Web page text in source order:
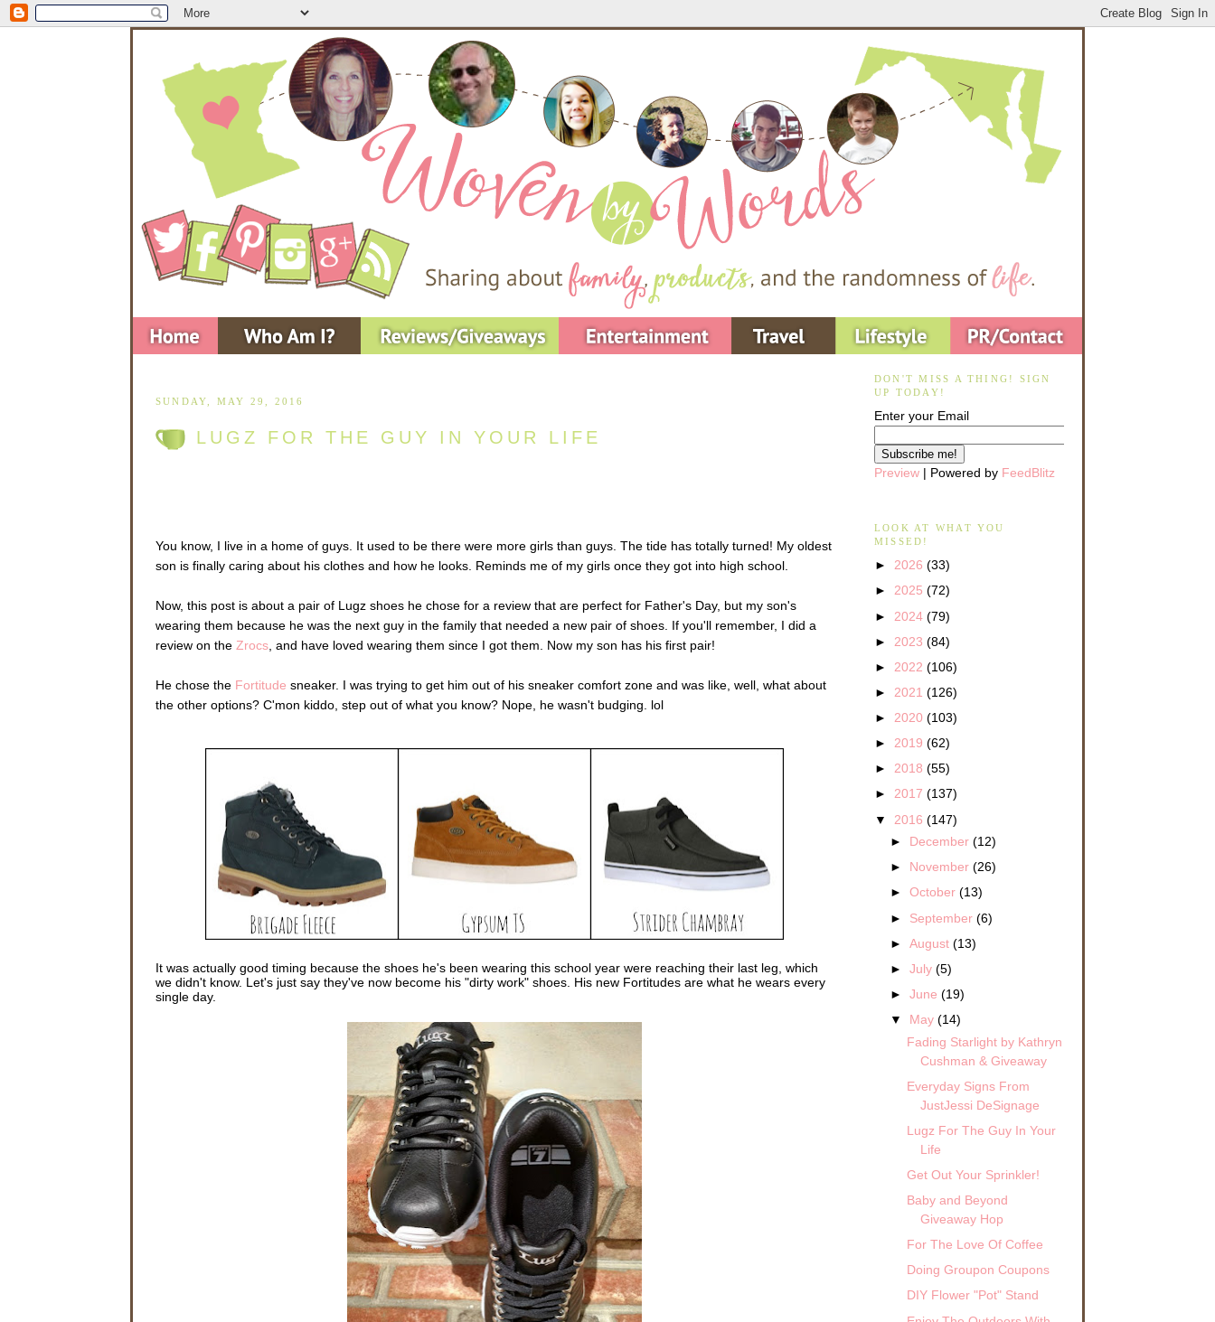
SUNDAY, MAY 29, 2016
LUGZ FOR THE GUY IN YOUR LIFE
You know, I live in a home of guys. It used to be there were more girls than guys. The tide has totally turned! My oldest
son is finally caring about his clothes and how he looks. Reminds me of my girls once they got into high school.
Now, this post is about a pair of Lugz shoes he chose for a review that are perfect for Father's Day, but my son's
wearing them because he was the next guy in the family that needed a new pair of shoes. If you'll remember, I did a
review on the Zrocs , and have loved wearing them since I got them. Now my son has his first pair!
He chose the Fortitude sneaker. I was trying to get him out of his sneaker comfort zone and was like, well, what about
the other options? C'mon kiddo, step out of what you know? Nope, he wasn't budging. lol
It was actually good timing because the shoes he's been wearing this school year were reaching their last leg, which
we didn't know. Let's just say they've now become his "dirty work" shoes. His new Fortitudes are what he wears every
single day.
DON'T MISS A THING! SIGN
UP TODAY!
Enter your Email
Preview | Powered by FeedBlitz
LOOK AT WHAT YOU
MISSED!
► 2026 (33)
► 2025 (72)
► 2024 (79)
► 2023 (84)
► 2022 (106)
► 2021 (126)
► 2020 (103)
► 2019 (62)
► 2018 (55)
► 2017 (137)
▼ 2016 (147)
► December(12)
► November(26)
►October(13)
► September(6)
►August(13)
►July(5)
►June(19)
▼ May(14)
Fading Starlight by Kathryn
Cushman & Giveaway
Everyday Signs From
JustJessi DeSignage
Lugz For The Guy In Your
Life
Get Out Your Sprinkler!
Baby and Beyond
Giveaway Hop
For The Love Of Coffee
Doing Groupon Coupons
DIY Flower "Pot" Stand